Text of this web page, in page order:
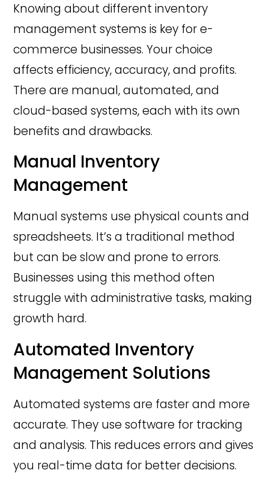
Knowing about different inventory
management systems is key for e-
commerce businesses. Your choice
affects efficiency, accuracy, and profits.
There are manual, automated, and
cloud-based systems, each with its own
benefits and drawbacks.
Manual Inventory
Management
Manual systems use physical counts and
spreadsheets. It’s a traditional method
but can be slow and prone to errors.
Businesses using this method often
struggle with administrative tasks, making
growth hard.
Automated Inventory
Management Solutions
Automated systems are faster and more
accurate. They use software for tracking
and analysis. This reduces errors and gives
you real-time data for better decisions.